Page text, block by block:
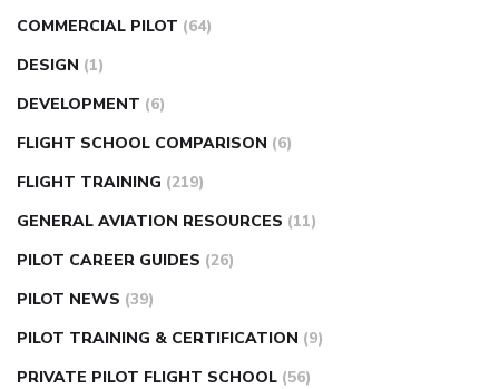
COMMERCIAL PILOT (64)
DESIGN (1)
DEVELOPMENT (6)
FLIGHT SCHOOL COMPARISON (6)
FLIGHT TRAINING (219)
GENERAL AVIATION RESOURCES (11)
PILOT CAREER GUIDES (26)
PILOT NEWS (39)
PILOT TRAINING & CERTIFICATION (9)
PRIVATE PILOT FLIGHT SCHOOL (56)